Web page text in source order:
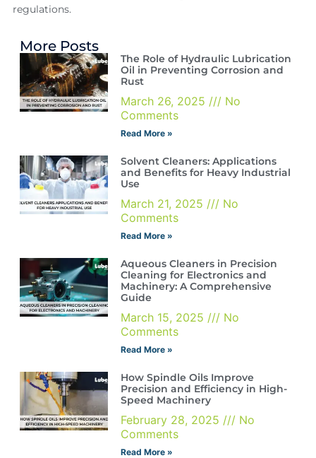
regulations.
More Posts
The Role of Hydraulic Lubrication
Oil in Preventing Corrosion and
Rust
March 26, 2025
No
Comments
Read More »
Solvent Cleaners: Applications
and Benefits for Heavy Industrial
Use
March 21, 2025
No
Comments
Read More »
Aqueous Cleaners in Precision
Cleaning for Electronics and
Machinery: A Comprehensive
Guide
March 15, 2025
No
Comments
Read More »
How Spindle Oils Improve
Precision and Efficiency in High-
Speed Machinery
February 28, 2025
No
Comments
Read More »